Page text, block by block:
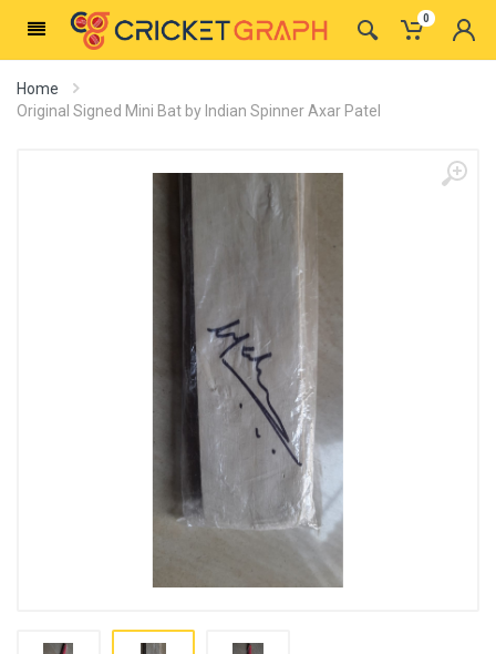
0
Home
Original Signed Mini Bat by Indian Spinner Axar Patel